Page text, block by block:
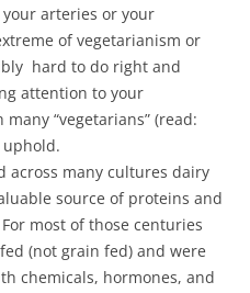
arteries or your
of vegetarianism or
hard to do right and
attention to your
“vegetarians” (read:
across many cultures dairy
source of proteins and
most of those centuries
(not grain fed) and were
chemicals, hormones, and